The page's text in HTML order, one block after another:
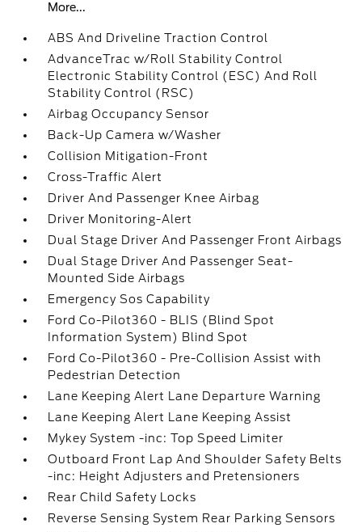
More...
ABS And Driveline Traction Control
AdvanceTrac w/Roll Stability Control
Electronic Stability Control (ESC) And Roll
Stability Control (RSC)
Airbag Occupancy Sensor
Back-Up Camera w/Washer
Collision Mitigation-Front
Cross-Traffic Alert
Driver And Passenger Knee Airbag
Driver Monitoring-Alert
Dual Stage Driver And Passenger Front Airbags
Dual Stage Driver And Passenger Seat-
Mounted Side Airbags
Emergency Sos Capability
Ford Co-Pilot360 - BLIS (Blind Spot
Information System) Blind Spot
Ford Co-Pilot360 - Pre-Collision Assist with
Pedestrian Detection
Lane Keeping Alert Lane Departure Warning
Lane Keeping Alert Lane Keeping Assist
Mykey System -inc: Top Speed Limiter
Outboard Front Lap And Shoulder Safety Belts
-inc: Height Adjusters and Pretensioners
Rear Child Safety Locks
Reverse Sensing System Rear Parking Sensors